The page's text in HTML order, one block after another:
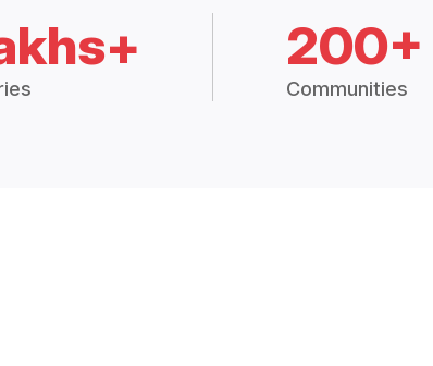
200+
Communities